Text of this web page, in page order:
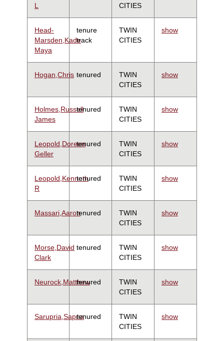
L
CITIES
Head-
Marsden,Kade
Maya
tenure
track
TWIN
CITIES
show
Hogan,Chris tenured
TWIN
CITIES
show
Holmes,Russell
James
tenured
TWIN
CITIES
show
Leopold,Doreen
Geller
tenured
TWIN
CITIES
show
Leopold,Kenneth
R
tenured
TWIN
CITIES
show
Massari,Aarontenured
TWIN
CITIES
show
Morse,David
Clark
tenured
TWIN
CITIES
show
Neurock,Matthew
tenured
TWIN
CITIES
show
Sarupria,Sapnatenured
TWIN
CITIES
show